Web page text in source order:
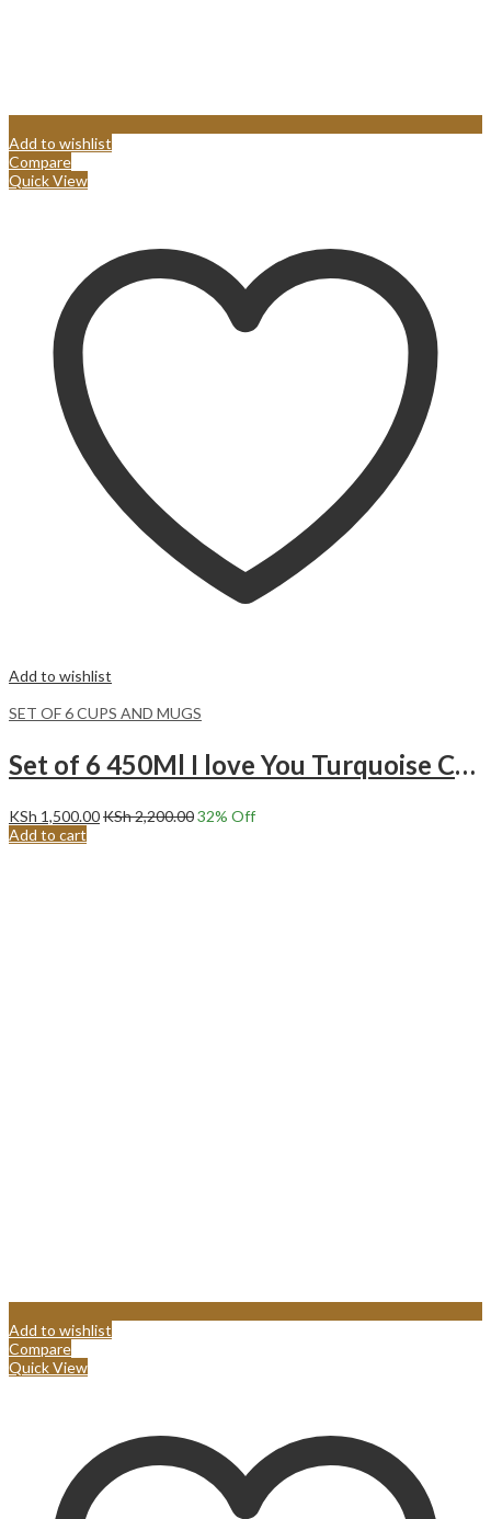
Add to wishlist
Compare
Quick View
Add to wishlist
SET OF 6 CUPS AND MUGS
Set of 6 450Ml I love You Turquoise Ceramic Mugs.
KSh 1,500.00KSh2,200.0032% Off
Add to cart
Add to wishlist
Compare
Quick View